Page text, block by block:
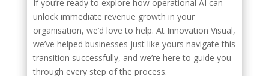
If you’re ready to explore how operational AI can
unlock immediate revenue growth in your
organisation, we’d love to help. At Innovation Visual,
we’ve helped businesses just like yours navigate this
transition successfully, and we’re here to guide you
through every step of the process.